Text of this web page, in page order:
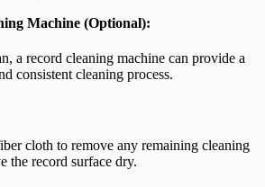
Machine (Optional):
a record cleaning machine can provide a
consistent cleaning process.
cloth to remove any remaining cleaning
the record surface dry.